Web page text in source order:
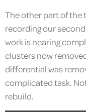
The other part of the
recording our
work is nearing
clusters now
differential was
complicated task.
rebuild.